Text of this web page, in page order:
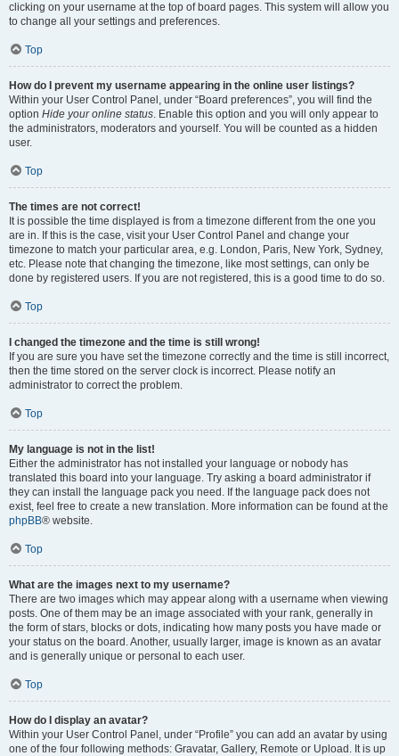
clicking on your username at the top of board pages. This system will allow you
to change all your settings and preferences.
Top
How do I prevent my username appearing in the online user listings?
Within your User Control Panel, under “Board preferences”, you will find the
option Hide your online status. Enable this option and you will only appear to
the administrators, moderators and yourself. You will be counted as a hidden
user.
Top
The times are not correct!
It is possible the time displayed is from a timezone different from the one you
are in. If this is the case, visit your User Control Panel and change your
timezone to match your particular area, e.g. London, Paris, New York, Sydney,
etc. Please note that changing the timezone, like most settings, can only be
done by registered users. If you are not registered, this is a good time to do so.
Top
I changed the timezone and the time is still wrong!
If you are sure you have set the timezone correctly and the time is still incorrect,
then the time stored on the server clock is incorrect. Please notify an
administrator to correct the problem.
Top
My language is not in the list!
Either the administrator has not installed your language or nobody has
translated this board into your language. Try asking a board administrator if
they can install the language pack you need. If the language pack does not
exist, feel free to create a new translation. More information can be found at the
phpBB® website.
Top
What are the images next to my username?
There are two images which may appear along with a username when viewing
posts. One of them may be an image associated with your rank, generally in
the form of stars, blocks or dots, indicating how many posts you have made or
your status on the board. Another, usually larger, image is known as an avatar
and is generally unique or personal to each user.
Top
How do I display an avatar?
Within your User Control Panel, under “Profile” you can add an avatar by using
one of the four following methods: Gravatar, Gallery, Remote or Upload. It is up